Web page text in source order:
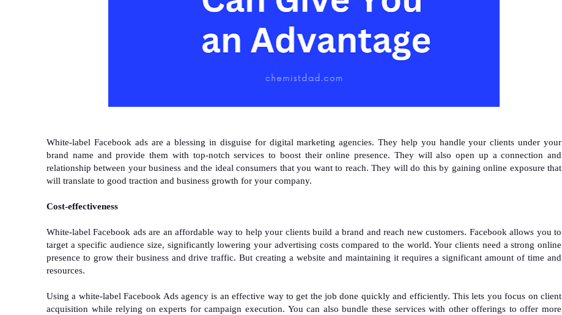
White-label Facebook ads are a blessing in disguise for digital marketing agencies. They help you handle your clients under your
brand name and provide them with top-notch services to boost their online presence. They will also open up a connection and
relationship between your business and the ideal consumers that you want to reach. They will do this by gaining online exposure that
will translate to good traction and business growth for your company.
Cost-effectiveness
White-label Facebook ads are an affordable way to help your clients build a brand and reach new customers. Facebook allows you to
target a specific audience size, significantly lowering your advertising costs compared to the world. Your clients need a strong online
presence to grow their business and drive traffic. But creating a website and maintaining it requires a significant amount of time and
resources.
Using a white-label Facebook Ads agency is an effective way to get the job done quickly and efficiently. This lets you focus on client
acquisition while relying on experts for campaign execution. You can also bundle these services with other offerings to offer more